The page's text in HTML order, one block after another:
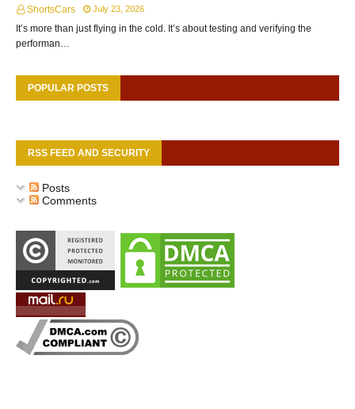
ShortsCars July 23, 2026
It’s more than just flying in the cold. It’s about testing and verifying the
performan…
POPULAR POSTS
RSS FEED AND SECURITY
Posts
Comments